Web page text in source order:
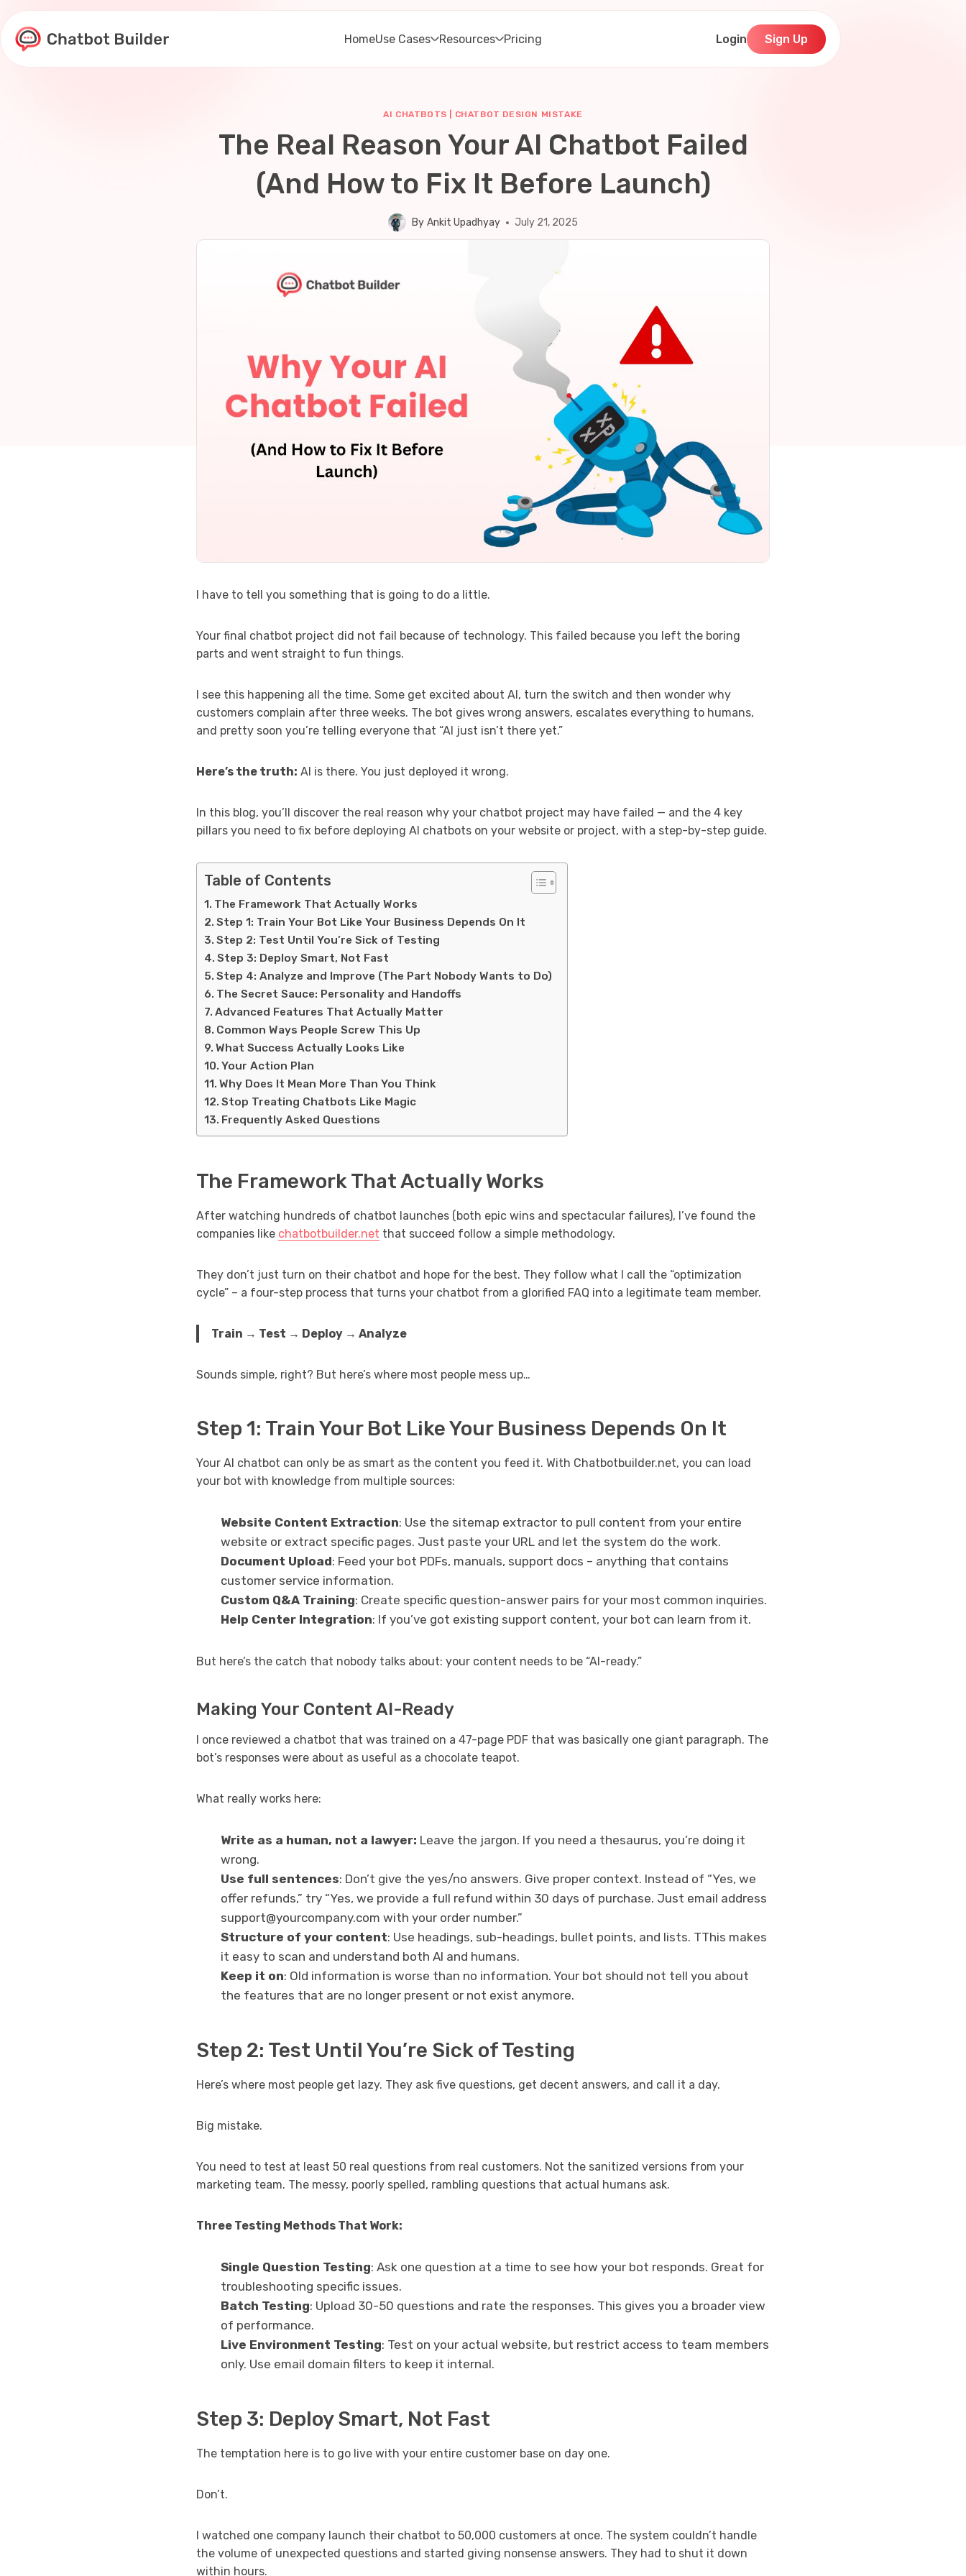
Skip
content
HomeUse Cases Resources Pricing Login Sign Up
AI CHATBOTS CHATBOT DESIGN MISTAKE
The Real Reason Your AI Chatbot Failed
(And How to Fix It Before Launch)
By Ankit Upadhyay July 21, 2025
I have to tell you something that is going to do a little.
Your final chatbot project did not fail because of technology. This failed because you left the boring
parts and went straight to fun things.
I see this happening all the time. Some get excited about AI, turn the switch and then wonder why
customers complain after three weeks. The bot gives wrong answers, escalates everything to humans,
and pretty soon you’re telling everyone that “AI just isn’t there yet.”
Here’s the truth: AI is there. You just deployed it wrong.
In this blog, you’ll discover the real reason why your chatbot project may have failed — and the 4 key
pillars you need to fix before deploying AI chatbots on your website or project, with a step-by-step guide.
Table of Contents
The Framework That Actually Works
Step 1: Train Your Bot Like Your Business Depends On It
Step 2: Test Until You’re Sick of Testing
Step 3: Deploy Smart, Not Fast
Step 4: Analyze and Improve (The Part Nobody Wants to Do)
The Secret Sauce: Personality and Handoffs
Advanced Features That Actually Matter
Common Ways People Screw This Up
What Success Actually Looks Like
Your Action Plan
Why Does It Mean More Than You Think
Stop Treating Chatbots Like Magic
Frequently Asked Questions
The Framework That Actually Works
After watching hundreds of chatbot launches (both epic wins and spectacular failures), I’ve found the
companies like chatbotbuilder.net that succeed follow a simple methodology.
They don’t just turn on their chatbot and hope for the best. They follow what I call the “optimization
cycle” – a four-step process that turns your chatbot from a glorified FAQ into a legitimate team member.
Train → Test → Deploy → Analyze
Sounds simple, right? But here’s where most people mess up…
Step 1: Train Your Bot Like Your Business Depends On It
Your AI chatbot can only be as smart as the content you feed it. With Chatbotbuilder.net, you can load
your bot with knowledge from multiple sources:
Website Content Extraction: Use the sitemap extractor to pull content from your entire
website or extract specific pages. Just paste your URL and let the system do the work.
Document Upload: Feed your bot PDFs, manuals, support docs – anything that contains
customer service information.
Custom Q&A Training: Create specific question-answer pairs for your most common inquiries.
Help Center Integration: If you’ve got existing support content, your bot can learn from it.
But here’s the catch that nobody talks about: your content needs to be “AI-ready.”
Making Your Content AI-Ready
I once reviewed a chatbot that was trained on a 47-page PDF that was basically one giant paragraph. The
bot’s responses were about as useful as a chocolate teapot.
What really works here:
Write as a human, not a lawyer: Leave the jargon. If you need a thesaurus, you’re doing it
wrong.
Use full sentences: Don’t give the yes/no answers. Give proper context. Instead of “Yes, we
offer refunds,” try “Yes, we provide a full refund within 30 days of purchase. Just email address
support@yourcompany.com with your order number.”
Structure of your content: Use headings, sub-headings, bullet points, and lists. TThis makes
it easy to scan and understand both AI and humans.
Keep it on: Old information is worse than no information. Your bot should not tell you about
the features that are no longer present or not exist anymore.
Step 2: Test Until You’re Sick of Testing
Here’s where most people get lazy. They ask five questions, get decent answers, and call it a day.
Big mistake.
You need to test at least 50 real questions from real customers. Not the sanitized versions from your
marketing team. The messy, poorly spelled, rambling questions that actual humans ask.
Three Testing Methods That Work:
Single Question Testing: Ask one question at a time to see how your bot responds. Great for
troubleshooting specific issues.
Batch Testing: Upload 30-50 questions and rate the responses. This gives you a broader view
of performance.
Live Environment Testing: Test on your actual website, but restrict access to team members
only. Use email domain filters to keep it internal.
Step 3: Deploy Smart, Not Fast
The temptation here is to go live with your entire customer base on day one.
Don’t.
I watched one company launch their chatbot to 50,000 customers at once. The system couldn’t handle
the volume of unexpected questions and started giving nonsense answers. They had to shut it down
within hours.